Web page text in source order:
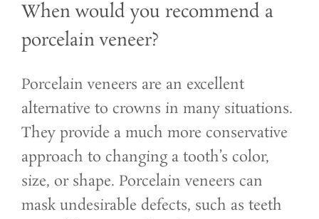
When would you recommend a
porcelain veneer?
Porcelain veneers are an excellent
alternative to crowns in many situations.
They provide a much more conservative
approach to changing a tooth’s color,
size, or shape. Porcelain veneers can
mask undesirable defects, such as teeth